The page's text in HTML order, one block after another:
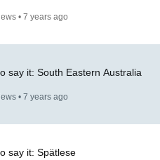
23:22
live on air — biggest
• 7 years ago
say it: South Eastern Australia
• 7 years ago
say it: Spätlese